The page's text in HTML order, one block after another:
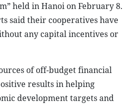
held in Hanoi on February 8.
said their cooperatives have
any capital incentives or
of off-budget financial
results in helping
development targets and